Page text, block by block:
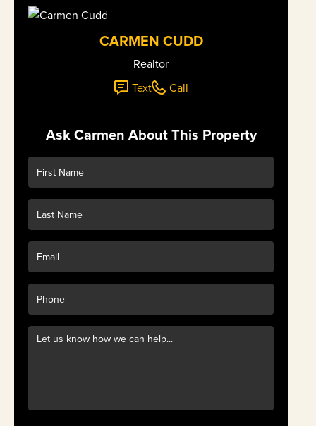
CARMEN CUDD
Realtor
Text
Call
Ask Carmen About This Property